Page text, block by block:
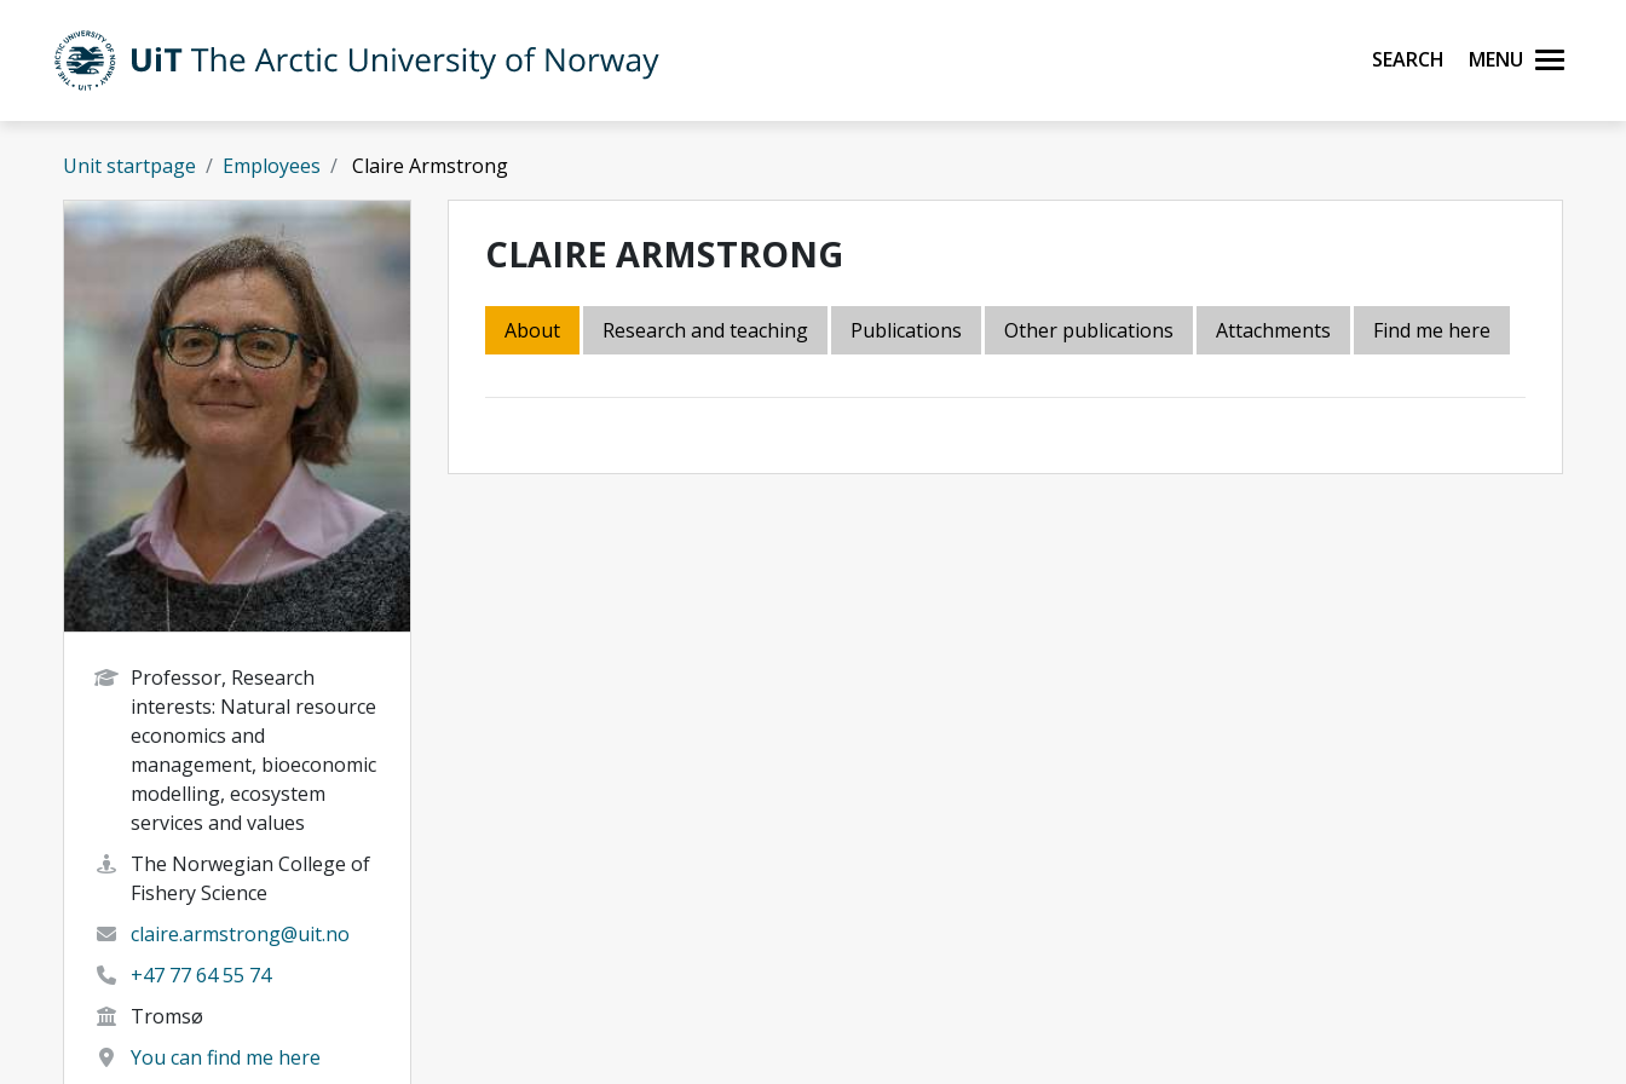
Skip to main content
UiT The Arctic University of Norway Search Menu
Unit startpage Employees Claire Armstrong
Professor, Research
interests: Natural resource
economics and
management, bioeconomic
modelling, ecosystem
services and values
The Norwegian College of
Fishery Science
claire.armstrong@uit.no
+47 77 64 55 74
Tromsø
You can find me here
CLAIRE ARMSTRONG
About Research and teaching Publications Other publications Attachments Find me here